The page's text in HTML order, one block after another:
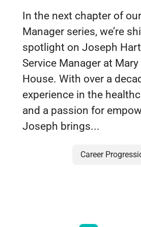
In the next chapter of
Manager series, we’re
spotlight on Joseph
Service Manager at Mary
House. With over a
experience in the
and a passion for
Joseph brings...
Career